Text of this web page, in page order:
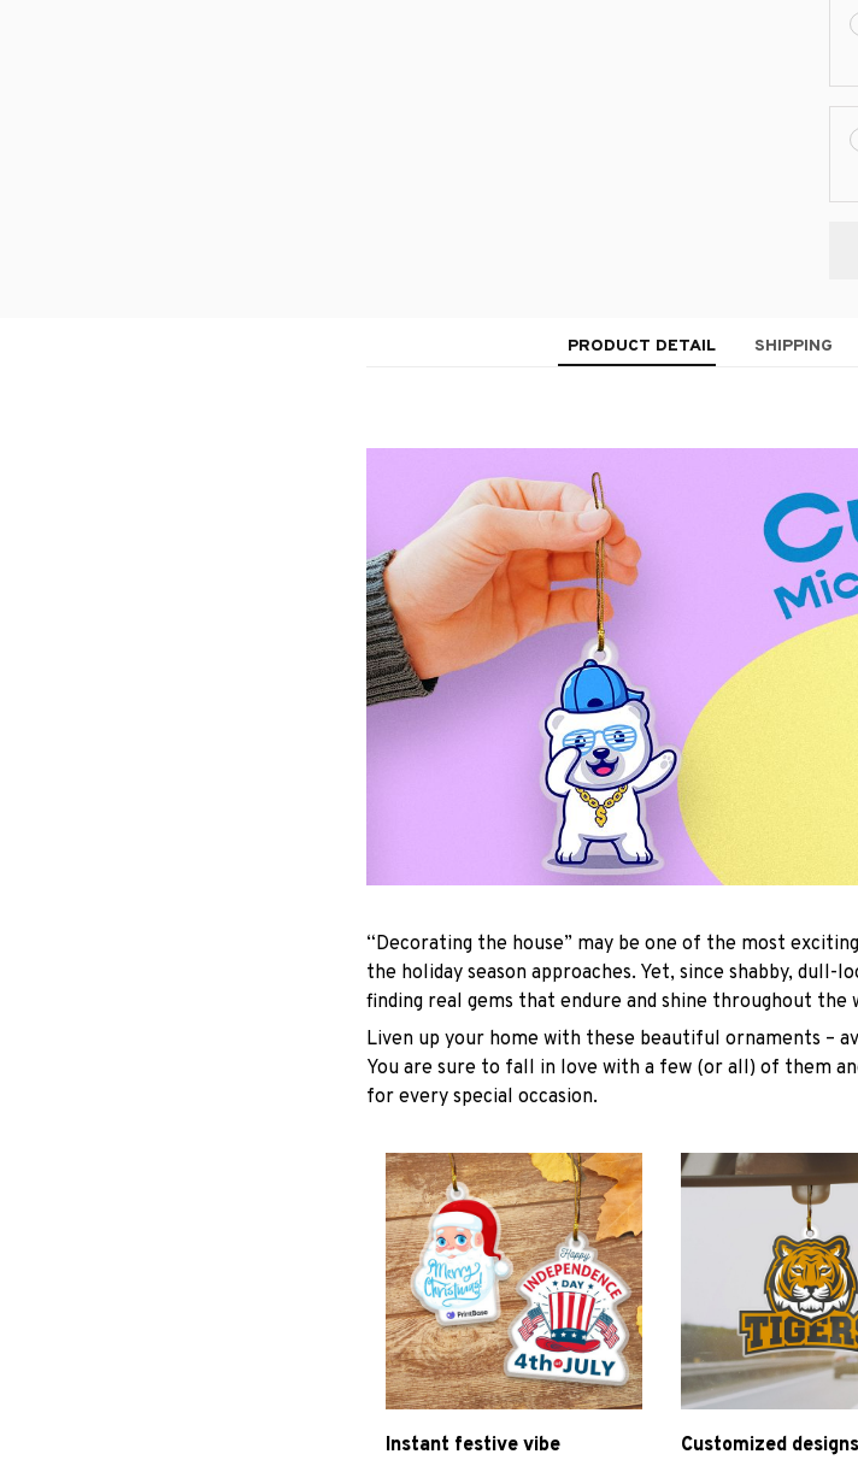
PRODUCT DETAIL SHIPPING
“Decorating the house” may be one of the most
the holiday season approaches. Yet, since shabby,
finding real gems that endure and shine throughout the
Liven up your home with these beautiful ornaments –
You are sure to fall in love with a few (or all) of them
for every special occasion.
Instant festive vibe
Customized designs